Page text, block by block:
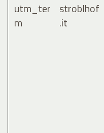
utm_ter
m
stroblhof
.it